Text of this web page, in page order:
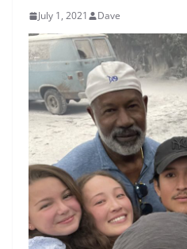
July 1, 2021 Dave